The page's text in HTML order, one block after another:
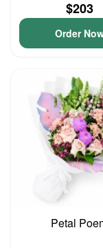
$203
Order
Petal